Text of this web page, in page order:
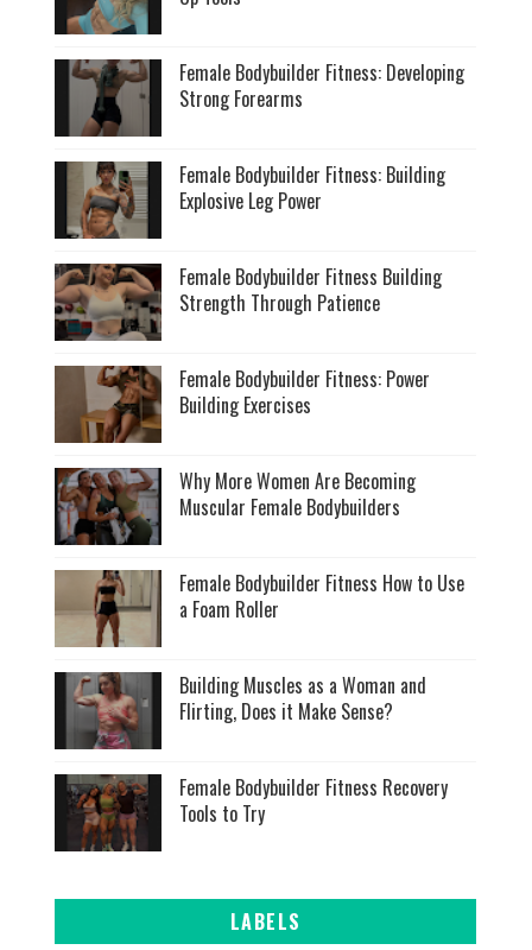
Female Bodybuilder Fitness: Developing
Strong Forearms
Female Bodybuilder Fitness: Building
Explosive Leg Power
Female Bodybuilder Fitness Building
Strength Through Patience
Female Bodybuilder Fitness: Power
Building Exercises
Why More Women Are Becoming
Muscular Female Bodybuilders
Female Bodybuilder Fitness How to Use
a Foam Roller
Building Muscles as a Woman and
Flirting, Does it Make Sense?
Female Bodybuilder Fitness Recovery
Tools to Try
LABELS